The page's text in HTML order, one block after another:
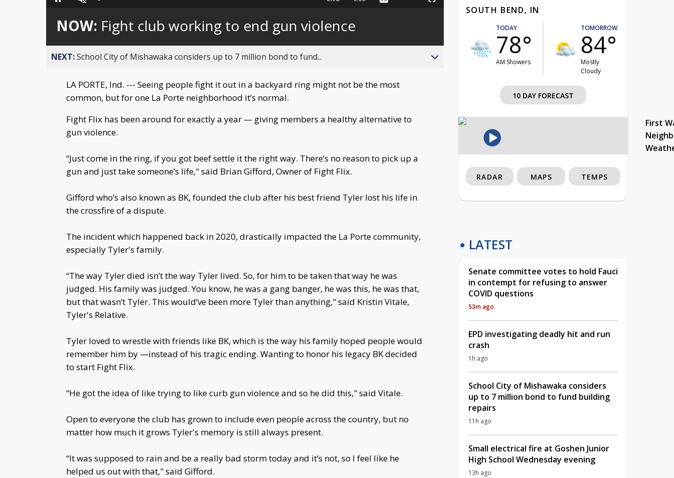
Pause Unmute
behind
live
Captions Fullscreen
NOW: Fight club working to end gun violence
NEXT:School City of Mishawaka considers up to 7 million bond to fund...
LA PORTE, Ind. --- Seeing people fight it out in a backyard ring might not be the most
common, but for one La Porte neighborhood it’s normal.
Fight Flix has been around for exactly a year — giving members a healthy alternative to
gun violence.
“Just come in the ring, if you got beef settle it the right way. There’s no reason to pick up a
gun and just take someone’s life," said Brian Gifford, Owner of Fight Flix.
Gifford who’s also known as BK, founded the club after his best friend Tyler lost his life in
the crossfire of a dispute.
The incident which happened back in 2020, drastically impacted the La Porte community,
especially Tyler's family.
“The way Tyler died isn’t the way Tyler lived. So, for him to be taken that way he was
judged. His family was judged. You know, he was a gang banger, he was this, he was that,
but that wasn’t Tyler. This would’ve been more Tyler than anything," said Kristin Vitale,
Tyler's Relative.
Tyler loved to wrestle with friends like BK, which is the way his family hoped people would
remember him by —instead of his tragic ending. Wanting to honor his legacy BK decided
to start Fight Flix.
“He got the idea of like trying to like curb gun violence and so he did this," said Vitale.
Open to everyone the club has grown to include even people across the country, but no
matter how much it grows Tyler's memory is still always present.
“It was supposed to rain and be a really bad storm today and it’s not, so I feel like he
helped us out with that," said Gifford.
SOUTH BEND, IN
TODAY
78°
AM Showers
TOMORROW
84°
Mostly
Cloudy
10 DAY FORECAST
First
RADAR MAPS TEMPS
LATEST
Senate committee votes to hold Fauci
in contempt for refusing to answer
COVID questions
53m ago
EPD investigating deadly hit and run
crash
1h ago
School City of Mishawaka considers
up to 7 million bond to fund building
repairs
11h ago
Small electrical fire at Goshen Junior
High School Wednesday evening
13h ago